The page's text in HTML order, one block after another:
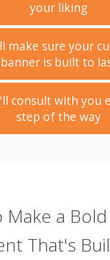
Make a Bold
That's
your liking
make sure your
banner is built to
consult with you
step of the way